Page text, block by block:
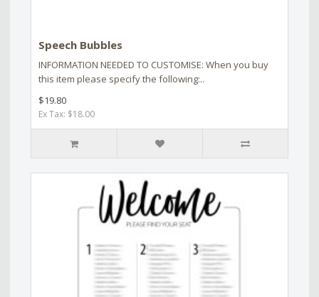
Speech Bubbles
INFORMATION NEEDED TO CUSTOMISE: When you buy
this item please specify the following:..
$19.80
Ex Tax: $18.00